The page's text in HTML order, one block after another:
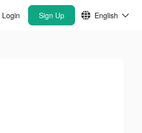
Login Sign Up English